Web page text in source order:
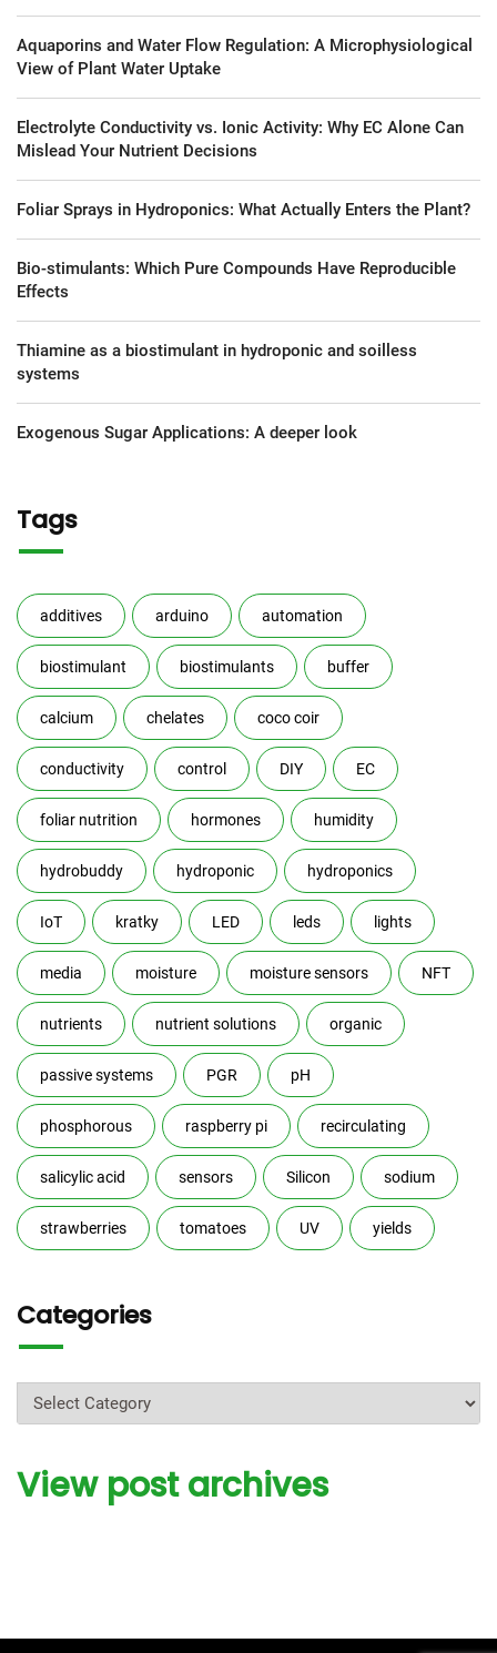
Aquaporins and Water Flow Regulation: A Microphysiological
View of Plant Water Uptake
Electrolyte Conductivity vs. Ionic Activity: Why EC Alone Can
Mislead Your Nutrient Decisions
Foliar Sprays in Hydroponics: What Actually Enters the Plant?
Bio-stimulants: Which Pure Compounds Have Reproducible
Effects
Thiamine as a biostimulant in hydroponic and soilless
systems
Exogenous Sugar Applications: A deeper look
Tags
additives arduino automation
biostimulant biostimulants buffer
calcium chelates coco coir
conductivity control DIY EC
foliar nutrition hormones humidity
hydrobuddy hydroponic hydroponics
IoT kratky LED leds lights
media moisture moisture sensors NFT
nutrients nutrient solutions organic
passive systems PGR pH
phosphorous raspberry pi recirculating
salicylic acid sensors Silicon sodium
strawberries tomatoes UV yields
Categories
Categories
View post archives